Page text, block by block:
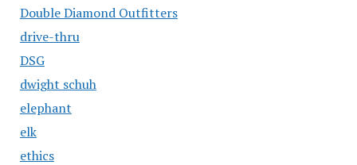
Double Diamond Outfitters
drive-thru
DSG
dwight schuh
elephant
elk
ethics